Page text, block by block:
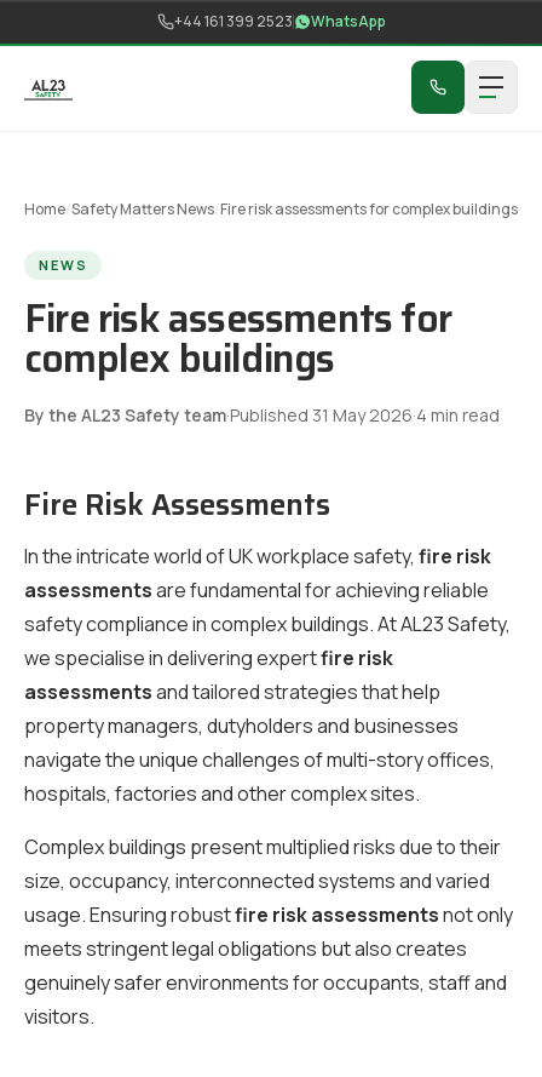
+44 161 399 2523 WhatsApp
Home Safety Matters News Fire risk assessments for complex buildings
NEWS
Fire risk assessments for
complex buildings
By the AL23 Safety team·Published 31 May 2026·4 min read
Fire Risk Assessments
In the intricate world of UK workplace safety, fire risk
assessmentsare fundamental for achieving reliable
safety compliance in complex buildings. At AL23 Safety,
we specialise in delivering expertfire risk
assessmentsand tailored strategies that help
property managers, dutyholders and businesses
navigate the unique challenges of multi-story offices,
hospitals, factories and other complex sites.
Complex buildings present multiplied risks due to their
size, occupancy, interconnected systems and varied
usage. Ensuring robustfire risk assessmentsnot only
meets stringent legal obligations but also creates
genuinely safer environments for occupants, staff and
visitors.